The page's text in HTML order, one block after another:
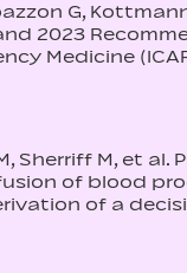
G,
2023
Medicine
Sherriff M, et
of blood
of a